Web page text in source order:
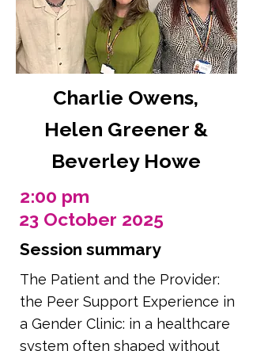
Charlie Owens,
Helen Greener &
Beverley Howe
2:00 pm
23 October 2025
Session summary
The Patient and the Provider:
the Peer Support Experience in
a Gender Clinic: in a healthcare
system often shaped without